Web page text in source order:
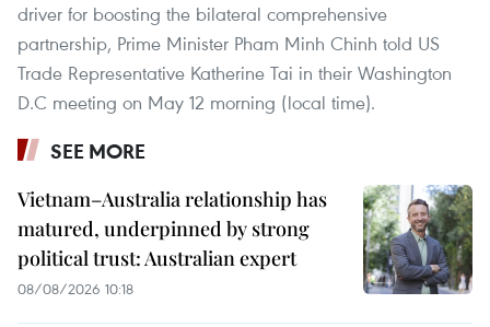
driver for boosting the bilateral comprehensive
partnership, Prime Minister Pham Minh Chinh told US
Trade Representative Katherine Tai in their Washington
D.C meeting on May 12 morning (local time).
SEE MORE
Vietnam–Australia relationship has
matured, underpinned by strong
political trust: Australian expert
08/08/2026 10:18